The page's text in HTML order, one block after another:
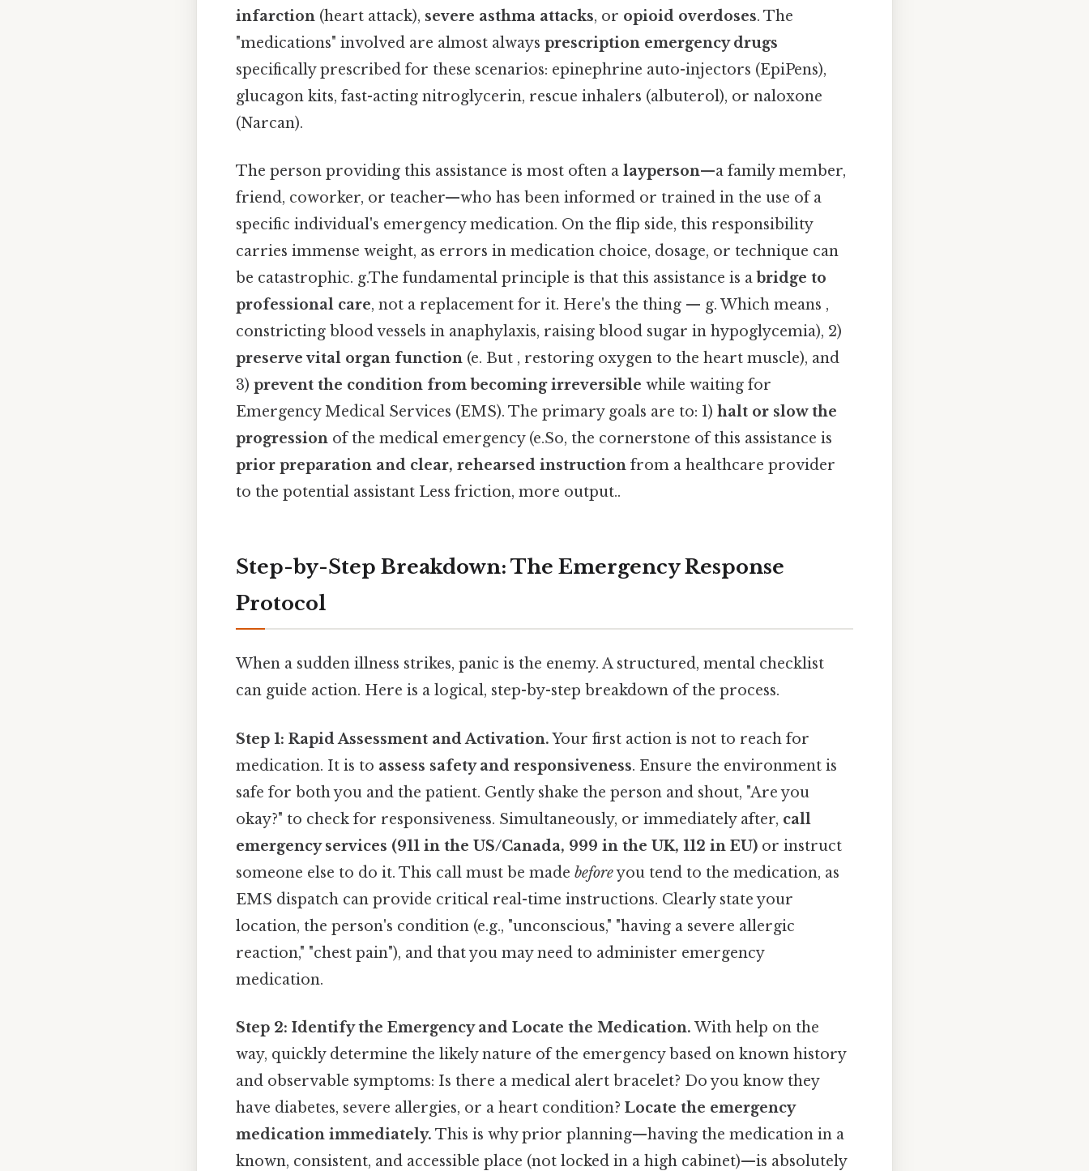
infarction (heart attack), severe asthma attacks, or opioid overdoses. The
"medications" involved are almost always prescription emergency drugs
specifically prescribed for these scenarios: epinephrine auto-injectors (EpiPens),
glucagon kits, fast-acting nitroglycerin, rescue inhalers (albuterol), or naloxone
(Narcan).
The person providing this assistance is most often a layperson—a family member,
friend, coworker, or teacher—who has been informed or trained in the use of a
specific individual's emergency medication. On the flip side, this responsibility
carries immense weight, as errors in medication choice, dosage, or technique can
be catastrophic. g.The fundamental principle is that this assistance is a bridge to
professional care, not a replacement for it. Here's the thing — g. Which means ,
constricting blood vessels in anaphylaxis, raising blood sugar in hypoglycemia), 2)
preserve vital organ function (e. But , restoring oxygen to the heart muscle), and
3) prevent the condition from becoming irreversible while waiting for
Emergency Medical Services (EMS). The primary goals are to: 1) halt or slow the
progression of the medical emergency (e.So, the cornerstone of this assistance is
prior preparation and clear, rehearsed instruction from a healthcare provider
to the potential assistant Less friction, more output..
Step-by-Step Breakdown: The Emergency Response
Protocol
When a sudden illness strikes, panic is the enemy. A structured, mental checklist
can guide action. Here is a logical, step-by-step breakdown of the process.
Step 1: Rapid Assessment and Activation.Your first action is not to reach for
medication. It is to assess safety and responsiveness. Ensure the environment is
safe for both you and the patient. Gently shake the person and shout, "Are you
okay?" to check for responsiveness. Simultaneously, or immediately after, call
emergency services (911 in the US/Canada, 999 in the UK, 112 in EU) or instruct
someone else to do it. This call must be made beforeyou tend to the medication, as
EMS dispatch can provide critical real-time instructions. Clearly state your
location, the person's condition (e.g., "unconscious," "having a severe allergic
reaction," "chest pain"), and that you may need to administer emergency
medication.
Step 2: Identify the Emergency and Locate the Medication. With help on the
way, quickly determine the likely nature of the emergency based on known history
and observable symptoms: Is there a medical alert bracelet? Do you know they
have diabetes, severe allergies, or a heart condition? Locate the emergency
medication immediately. This is why prior planning—having the medication in a
known, consistent, and accessible place (not locked in a high cabinet)—is absolutely